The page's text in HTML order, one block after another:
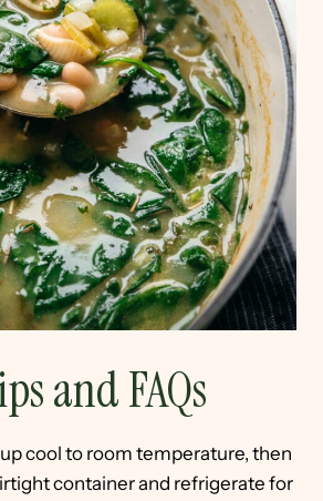
and FAQs
cool to room temperature, then
container and refrigerate for